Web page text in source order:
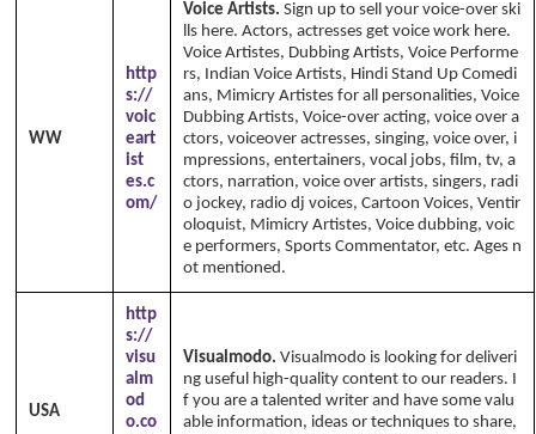
WW
http
s://
voic
eart
ist
es.c
om/
Voice Artists. Sign up to sell your voice-over ski
lls here. Actors, actresses get voice work here.
Voice Artistes, Dubbing Artists, Voice Performe
rs, Indian Voice Artists, Hindi Stand Up Comedi
ans, Mimicry Artistes for all personalities, Voice
Dubbing Artists, Voice-over acting, voice over a
ctors, voiceover actresses, singing, voice over, i
mpressions, entertainers, vocal jobs, film, tv, a
ctors, narration, voice over artists, singers, radi
o jockey, radio dj voices, Cartoon Voices, Ventir
oloquist, Mimicry Artistes, Voice dubbing, voic
e performers, Sports Commentator, etc. Ages n
ot mentioned.
USA
http
s://
visu
alm
od
o.co
Visualmodo. Visualmodo is looking for deliveri
ng useful high-quality content to our readers. I
f you are a talented writer and have some valu
able information, ideas or techniques to share,